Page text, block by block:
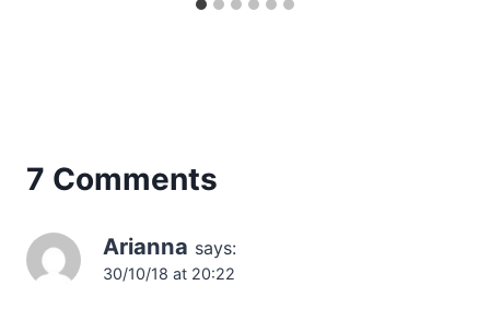
7 Comments
Arianna says:
30/10/18 at 20:22